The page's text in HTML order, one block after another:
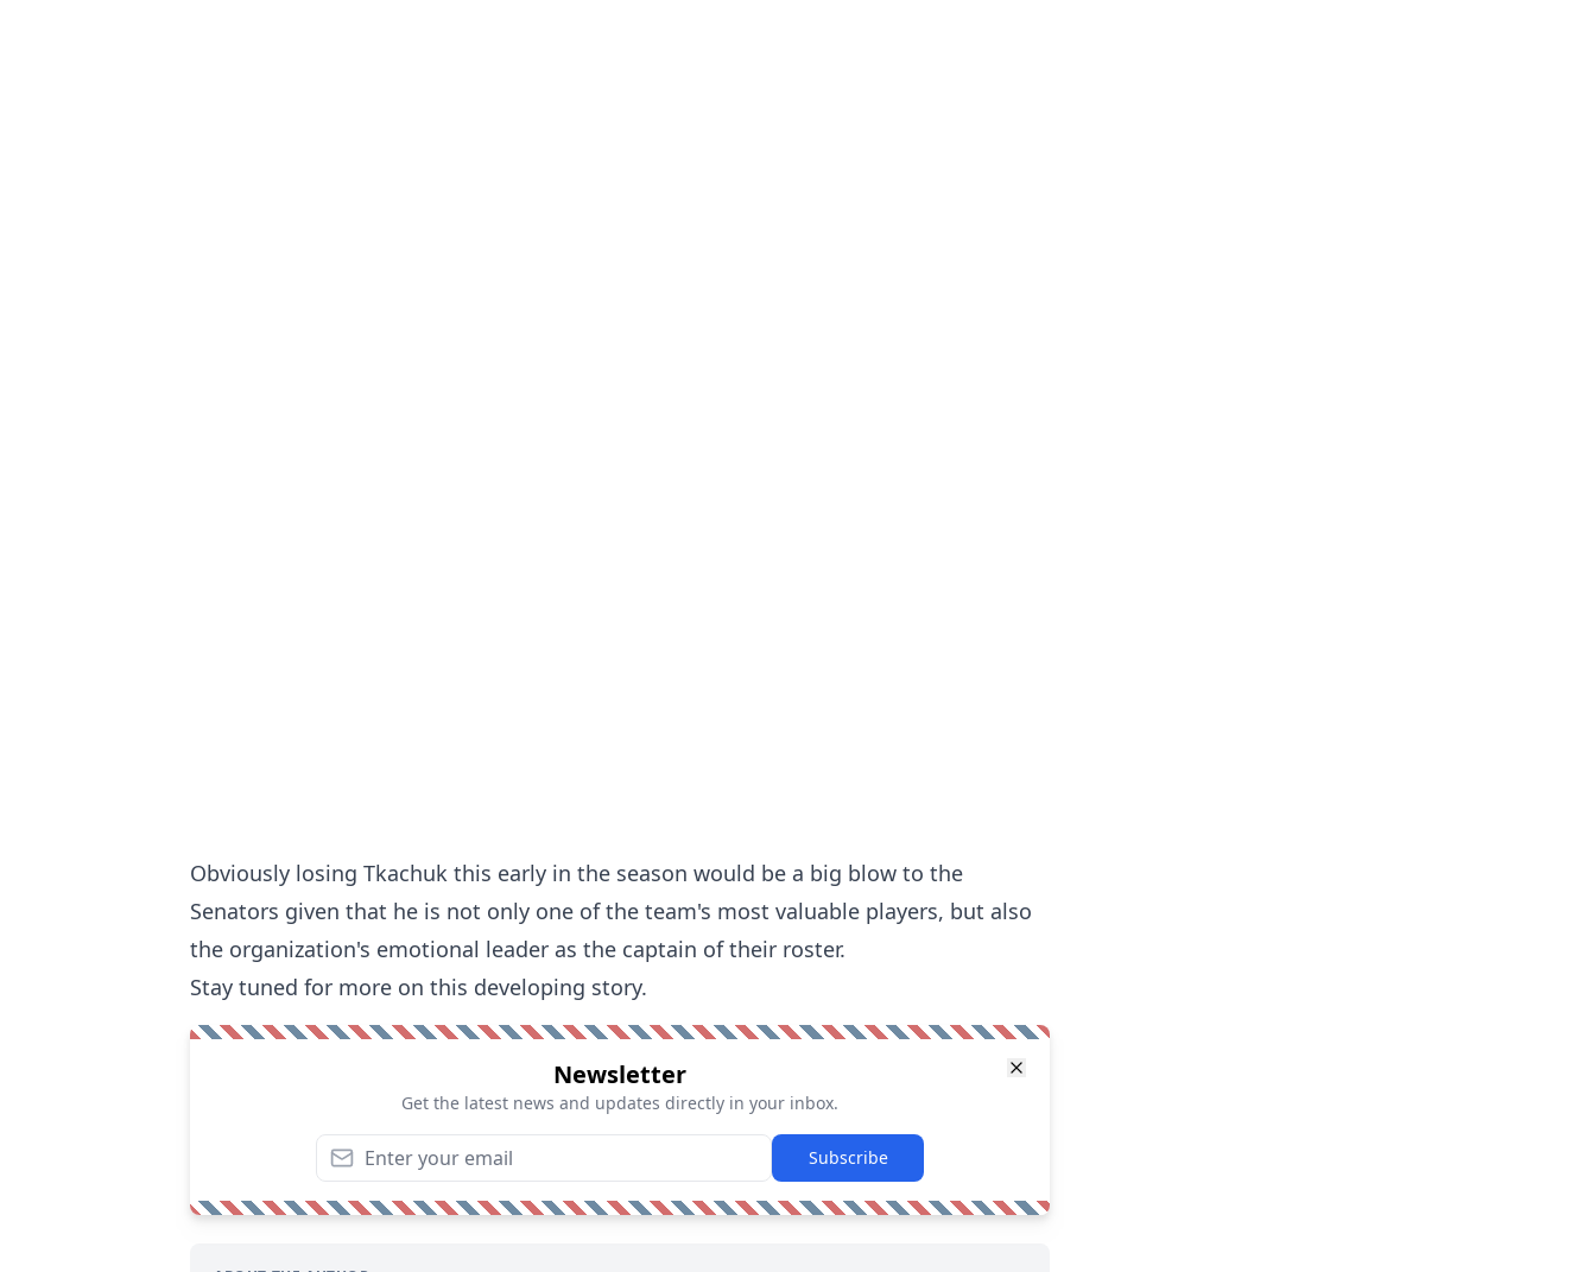
Obviously losing Tkachuk this early in the season would be a big blow to the
Senators given that he is not only one of the team's most valuable players, but also
the organization's emotional leader as the captain of their roster.
Stay tuned for more on this developing story.
Newsletter
Get the latest news and updates directly in your inbox.
Subscribe